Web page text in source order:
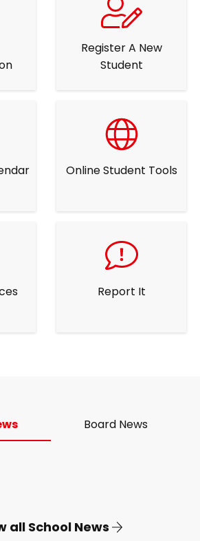
Register A New
Student
Online Student Tools
Report It
Board News
all School News